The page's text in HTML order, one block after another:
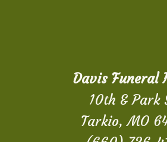
Davis Funeral
10th & Park
Tarkio, MO